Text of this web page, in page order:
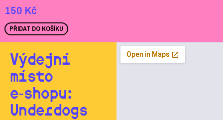
150 Kč
PŘIDAT DO KOŠÍKU
Výdejní
místo
e‑shopu:
Underdogs